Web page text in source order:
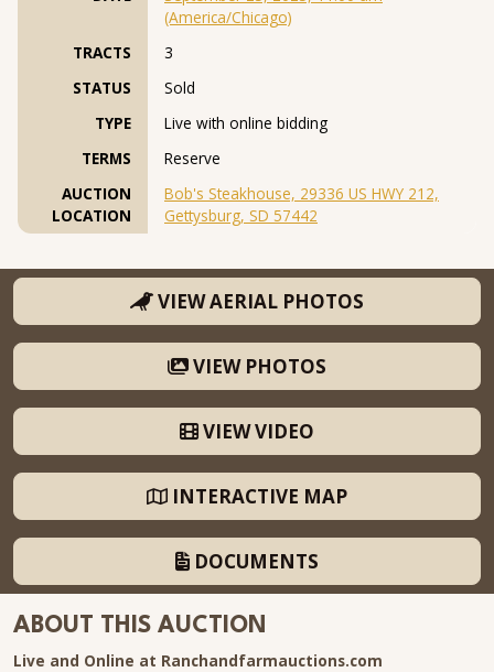
(America/Chicago)
TRACTS
3
STATUS
Sold
TYPE
Live with online bidding
TERMS
Reserve
AUCTION
LOCATION
Bob's Steakhouse, 29336 US HWY 212,
Gettysburg, SD 57442
VIEW AERIAL PHOTOS
VIEW PHOTOS
VIEW VIDEO
INTERACTIVE MAP
DOCUMENTS
ABOUT THIS AUCTION
Live and Online at Ranchandfarmauctions.com